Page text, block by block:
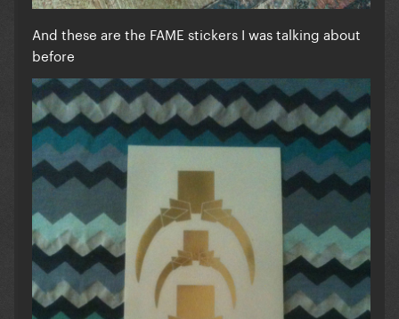
And these are the FAME stickers I was talking about
before